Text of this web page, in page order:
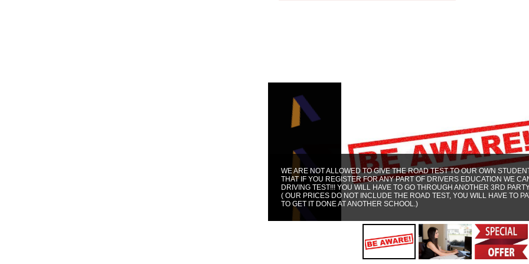
WE ARE NOT ALLOWED TO GIVE THE ROAD TEST TO OUR OWN
THAT IF YOU REGISTER FOR ANY PART OF DRIVERS EDUCATION WE
DRIVING TEST!!! YOU WILL HAVE TO GO THROUGH ANOTHER 3RD
( OUR PRICES DO NOT INCLUDE THE ROAD TEST, YOU WILL HAVE TO
TO GET IT DONE AT ANOTHER SCHOOL.)